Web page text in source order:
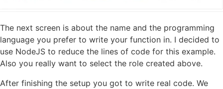
The next screen is about the name and the programming
language you prefer to write your function in. I decided to
use NodeJS to reduce the lines of code for this example.
Also you really want to select the role created above.
After finishing the setup you got to write real code. We